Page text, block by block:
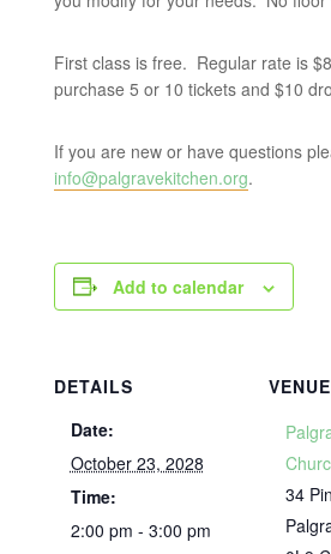
First class is free. Regular rate is
purchase 5 or 10 tickets and $10
If you are new or have questions
info@palgravekitchen.org.
Add to calendar
DETAILS
Date:
October 23, 2028
Time:
2:00 pm - 3:00 pm
VENUE
34